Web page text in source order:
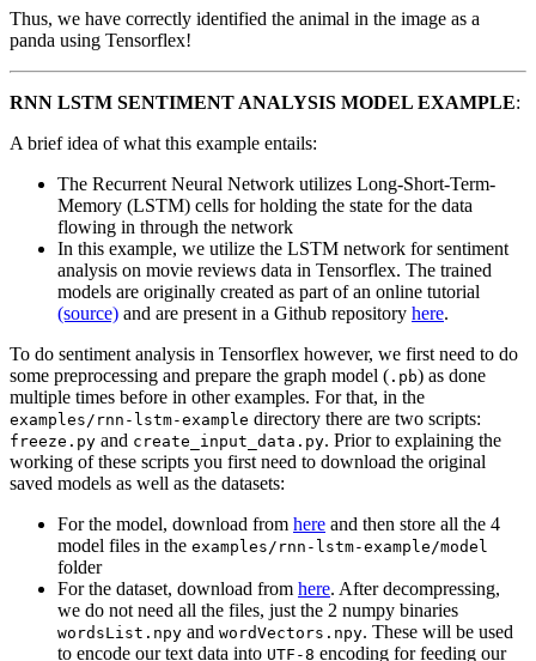
Thus, we have correctly identified the animal in the image as a
panda using Tensorflex!
RNN LSTM SENTIMENT ANALYSIS MODEL EXAMPLE:
A brief idea of what this example entails:
The Recurrent Neural Network utilizes Long-Short-Term-
Memory (LSTM) cells for holding the state for the data
flowing in through the network
In this example, we utilize the LSTM network for sentiment
analysis on movie reviews data in Tensorflex. The trained
models are originally created as part of an online tutorial
(source) and are present in a Github repository here.
To do sentiment analysis in Tensorflex however, we first need to do
some preprocessing and prepare the graph model ( .pb) as done
multiple times before in other examples. For that, in the
examples/rnn-lstm-example directory there are two scripts:
freeze.py and create_input_data.py. Prior to explaining the
working of these scripts you first need to download the original
saved models as well as the datasets:
For the model, download from here and then store all the 4
model files in the examples/rnn-lstm-example/model
folder
For the dataset, download from here. After decompressing,
we do not need all the files, just the 2 numpy binaries
wordsList.npy and wordVectors.npy. These will be used
to encode our text data into UTF-8 encoding for feeding our